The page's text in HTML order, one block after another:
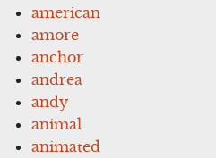
american
amore
anchor
andrea
andy
animal
animated